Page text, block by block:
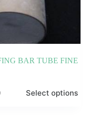
BAR TUBE FINE
Select options